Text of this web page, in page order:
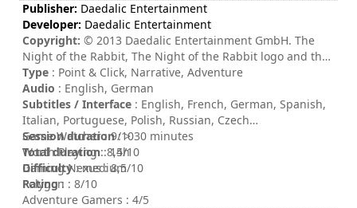
Publisher: Daedalic Entertainment
Developer: Daedalic Entertainment
Copyright: © 2013 Daedalic Entertainment GmbH. The
Night of the Rabbit, The Night of the Rabbit logo and the
Daedalic logo are trademarks of Daedalic Entertainment
GmbH. All rights reserved.
Type : Point & Click, Narrative, Adventure
Audio : English, German
Subtitles / Interface : English, French, German, Spanish,
Italian, Portuguese, Polish, Russian, Czech
Session duration: > 30 minutes
Total duration: 14h
Difficulty: medium
Rating:
Game Watcher : 9/10
Worth Playing : 8,5/10
Gaming Nexus : 8,5/10
Polygon : 8/10
Adventure Gamers : 4/5